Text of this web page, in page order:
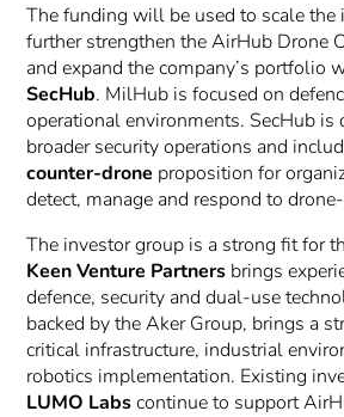
The funding will be used to scale the
further strengthen the AirHub Drone
and expand the company’s portfolio
SecHub. MilHub is focused on
operational environments. SecHub is
broader security operations and
counter-drone proposition for
detect, manage and respond to
The investor group is a strong fit for
Keen Venture Partners brings
defence, security and dual-use
backed by the Aker Group, brings a
critical infrastructure, industrial
robotics implementation. Existing
LUMO Labscontinue to support